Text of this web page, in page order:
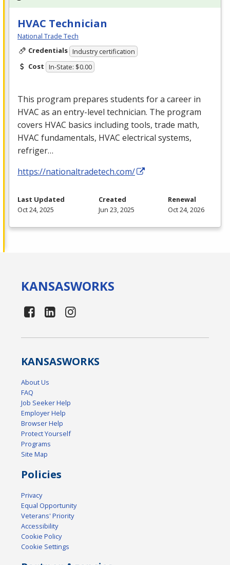
HVAC Technician
National Trade Tech
Credentials Industry certification
Cost In-State: $0.00
This program prepares students for a career in
HVAC as an entry-level technician. The program
covers HVAC basics including tools, trade math,
HVAC fundamentals, HVAC electrical systems,
refriger…
https://nationaltradetech.com/
Last Updated
Oct 24, 2025
Created
Jun 23, 2025
Renewal
Oct 24, 2026
KANSASWORKS
KANSASWORKS
About Us
FAQ
Job Seeker Help
Employer Help
Browser Help
Protect Yourself
Programs
Site Map
Policies
Privacy
Equal Opportunity
Veterans' Priority
Accessibility
Cookie Policy
Cookie Settings